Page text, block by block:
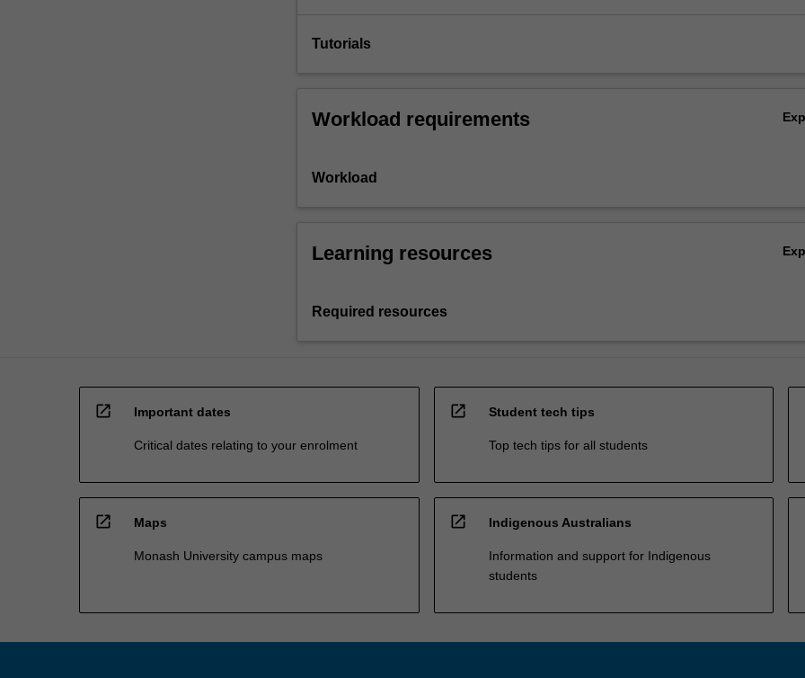
Tutorials
Workload requirements
Workload
Learning resources
Required resources
open_in_new Important dates
Critical dates relating to your enrolment
open_in_new Student tech tips
Top tech tips for all students
open_in_new Maps
Monash University campus maps
open_in_new Indigenous Australians
Information and support for Indigenous
students